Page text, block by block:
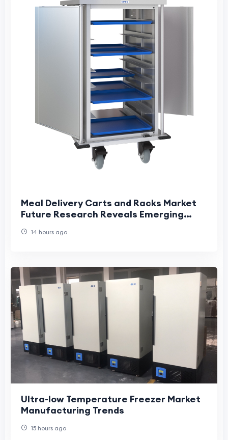
Meal Delivery Carts and Racks Market
Future Research Reveals Emerging
14 hours ago
Ultra-low Temperature Freezer Market
Manufacturing Trends
15 hours ago